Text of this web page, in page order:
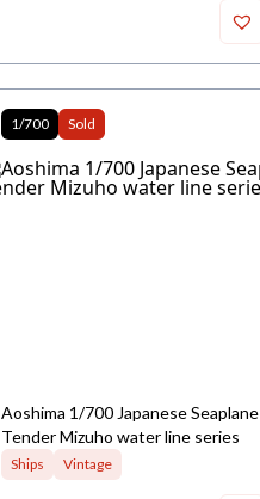
1/700 Sold
Aoshima 1/700 Japanese Seaplane
Tender Mizuho water line series
Ships Vintage